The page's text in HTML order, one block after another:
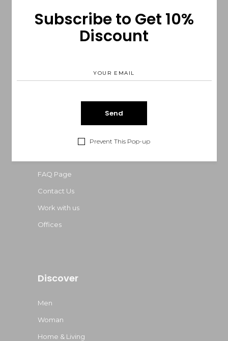
Subscribe to Get 10%
Discount
Prevent This Pop-up
Locate us
FAQ Page
Contact Us
Work with us
Offices
Discover
Men
Woman
Home & Living